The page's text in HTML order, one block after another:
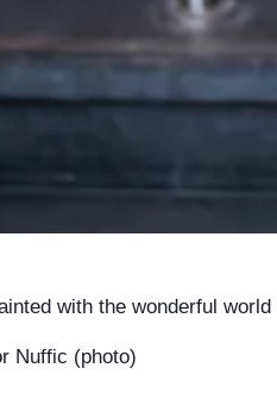
with the wonderful
Nuffic (photo)